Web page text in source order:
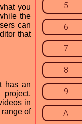
you
the
can
that
has an
in
of
5
6
7
8
9
A